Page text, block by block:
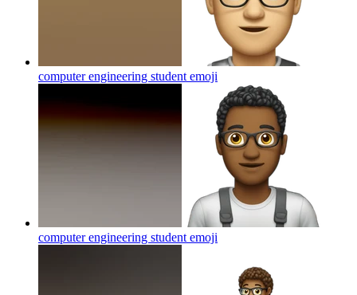
computer engineering student emoji
computer engineering student emoji